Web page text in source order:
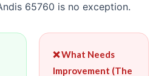
65760 is no exception.
❌ What Needs
Improvement (The